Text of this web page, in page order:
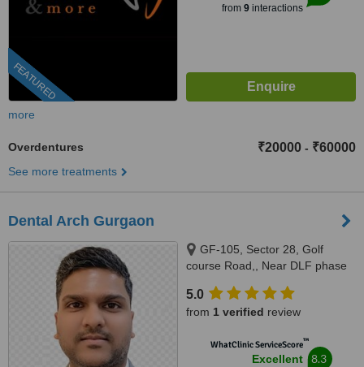
FEATURED
from 9interactions
more
Overdentures ₹20000 - ₹60000
See more treatments
Dental Arch Gurgaon
GF-105, Sector 28, Golf
course Road,, Near DLF phase
122002
5.0
from 1 verified review
WhatClinic ServiceScore™
Excellent 8.3